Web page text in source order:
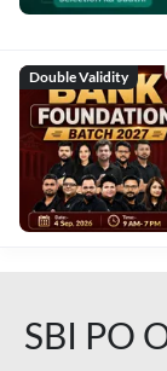
Double Validity
SBI PO